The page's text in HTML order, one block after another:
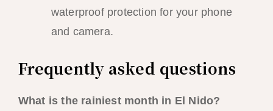
waterproof protection for your phone
and camera.
Frequently asked questions
What is the rainiest month in El Nido?